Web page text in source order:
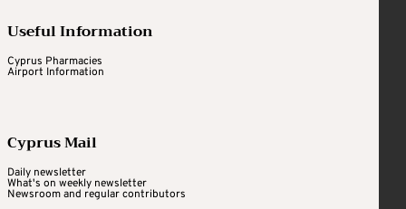
Useful Information
Cyprus Pharmacies
Airport Information
Cyprus Mail
Daily newsletter
What's on weekly newsletter
Newsroom and regular contributors